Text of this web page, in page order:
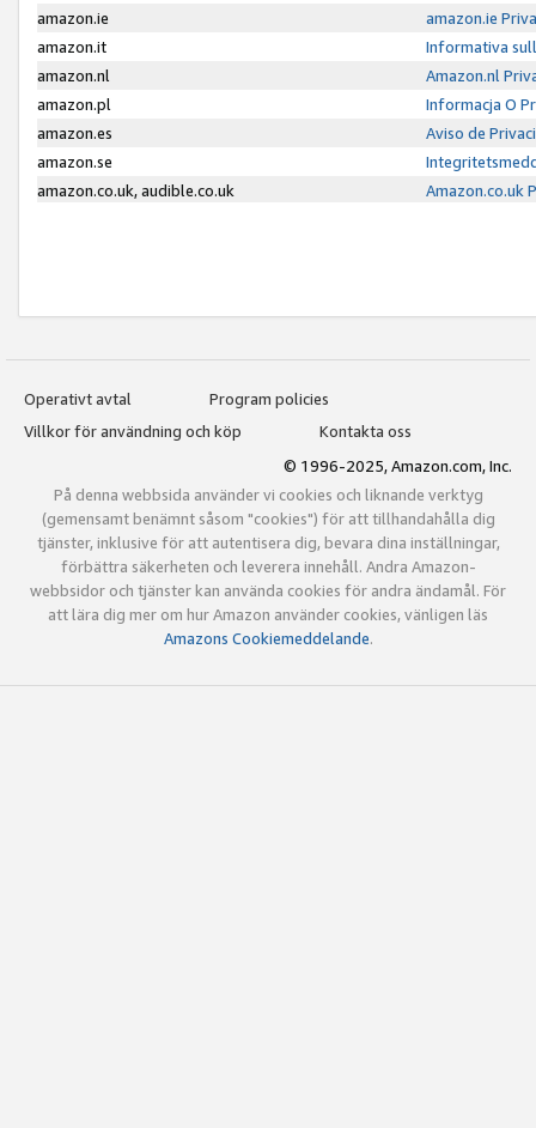
amazon.ie
amazon.ie
amazon.it
Informativa
amazon.nl
Amazon.nl
amazon.pl
Informacja O
amazon.es
Aviso de
amazon.se
amazon.co.uk, audible.co.uk
Amazon.co.uk
Operativt avtal
Program policies
Villkor för användning och köp
Kontakta oss
© 1996-2025, Amazon.com, Inc.
På denna webbsida använder vi cookies och liknande verktyg
(gemensamt benämnt såsom "cookies") för att tillhandahålla dig
tjänster, inklusive för att autentisera dig, bevara dina inställningar,
förbättra säkerheten och leverera innehåll. Andra Amazon-
webbsidor och tjänster kan använda cookies för andra ändamål. För
att lära dig mer om hur Amazon använder cookies, vänligen läs
Amazons Cookiemeddelande.